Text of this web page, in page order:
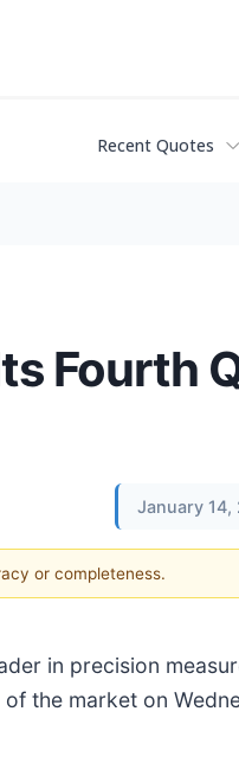
Recent Quotes
Fourth
January 14,
or completeness.
in precision
the market on